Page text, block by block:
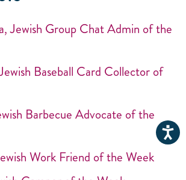
Jewish Group Chat Admin of the
Baseball Card Collector of
Barbecue Advocate of the
Work Friend of the Week